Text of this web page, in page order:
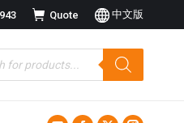
Quote 中文版